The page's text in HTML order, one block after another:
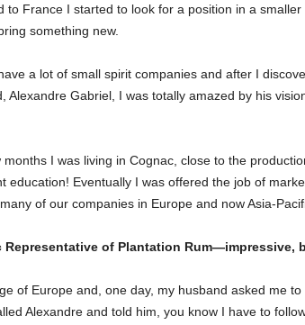
to France I started to look for a position in a
something new.
a lot of small spirit companies and after I
Alexandre Gabriel, I was totally amazed by his
months I was living in Cognac, close to the
education! Eventually I was offered the job of
of our companies in Europe and now Asia-
Representative of Plantation Rum—impressive,
of Europe and, one day, my husband asked me
Alexandre and told him, you know I have to